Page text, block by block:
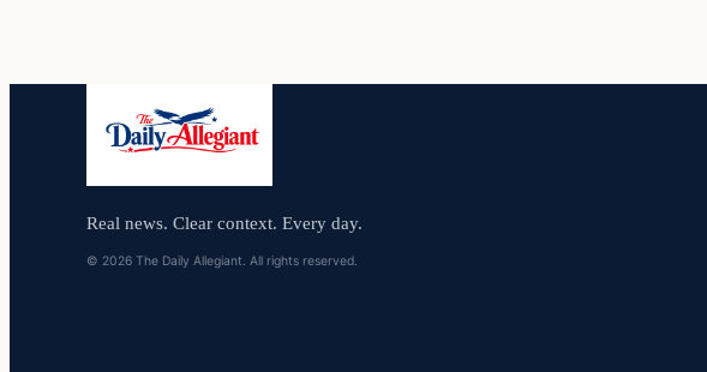
Real news. Clear context. Every day.
© 2026 The Daily Allegiant. All rights reserved.